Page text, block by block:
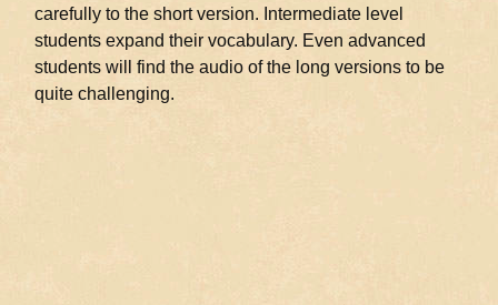
carefully to the short version. Intermediate level
students expand their vocabulary. Even advanced
students will find the audio of the long versions to be
quite challenging.